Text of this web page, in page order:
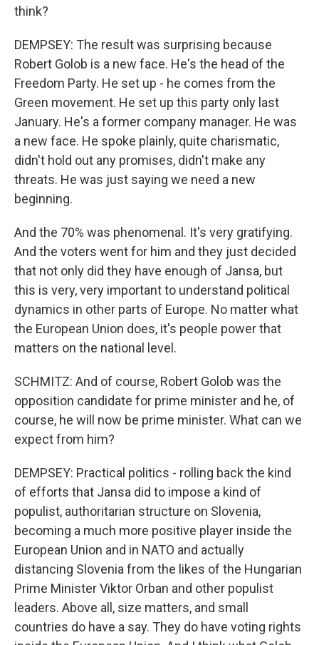
think?
DEMPSEY: The result was surprising because
Robert Golob is a new face. He's the head of the
Freedom Party. He set up - he comes from the
Green movement. He set up this party only last
January. He's a former company manager. He was
a new face. He spoke plainly, quite charismatic,
didn't hold out any promises, didn't make any
threats. He was just saying we need a new
beginning.
And the 70% was phenomenal. It's very gratifying.
And the voters went for him and they just decided
that not only did they have enough of Jansa, but
this is very, very important to understand political
dynamics in other parts of Europe. No matter what
the European Union does, it's people power that
matters on the national level.
SCHMITZ: And of course, Robert Golob was the
opposition candidate for prime minister and he, of
course, he will now be prime minister. What can we
expect from him?
DEMPSEY: Practical politics - rolling back the kind
of efforts that Jansa did to impose a kind of
populist, authoritarian structure on Slovenia,
becoming a much more positive player inside the
European Union and in NATO and actually
distancing Slovenia from the likes of the Hungarian
Prime Minister Viktor Orban and other populist
leaders. Above all, size matters, and small
countries do have a say. They do have voting rights